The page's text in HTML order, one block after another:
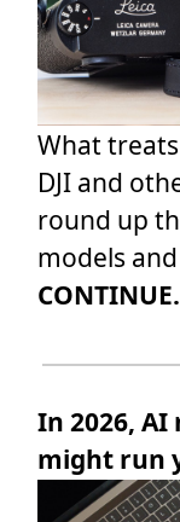
What
DJI and
round up
models
In 2026,
might run